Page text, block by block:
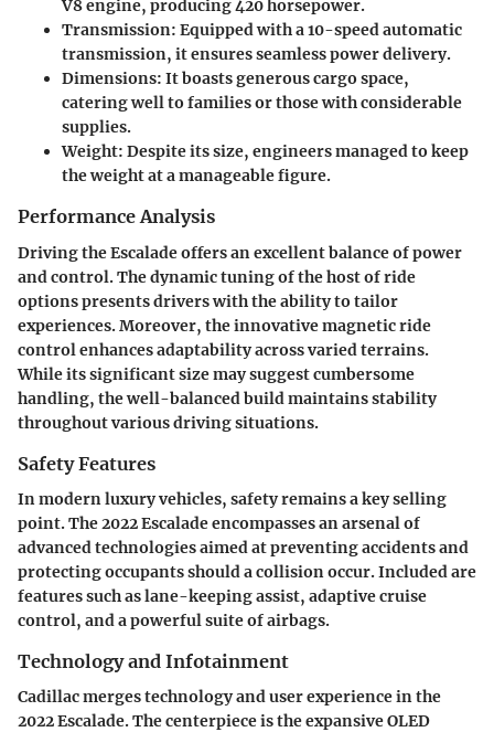
V8 engine, producing 420 horsepower.
Transmission: Equipped with a 10-speed automatic
transmission, it ensures seamless power delivery.
Dimensions: It boasts generous cargo space,
catering well to families or those with considerable
supplies.
Weight: Despite its size, engineers managed to keep
the weight at a manageable figure.
Performance Analysis
Driving the Escalade offers an excellent balance of power
and control. The dynamic tuning of the host of ride
options presents drivers with the ability to tailor
experiences. Moreover, the innovative magnetic ride
control enhances adaptability across varied terrains.
While its significant size may suggest cumbersome
handling, the well-balanced build maintains stability
throughout various driving situations.
Safety Features
In modern luxury vehicles, safety remains a key selling
point. The 2022 Escalade encompasses an arsenal of
advanced technologies aimed at preventing accidents and
protecting occupants should a collision occur. Included are
features such as lane-keeping assist, adaptive cruise
control, and a powerful suite of airbags.
Technology and Infotainment
Cadillac merges technology and user experience in the
2022 Escalade. The centerpiece is the expansive OLED